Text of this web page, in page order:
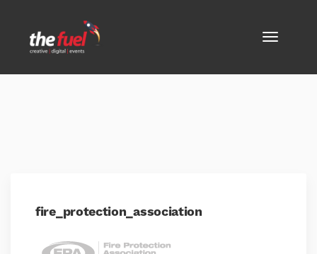
fire_protection_association